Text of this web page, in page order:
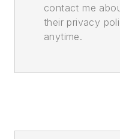
contact me
their privacy
anytime.